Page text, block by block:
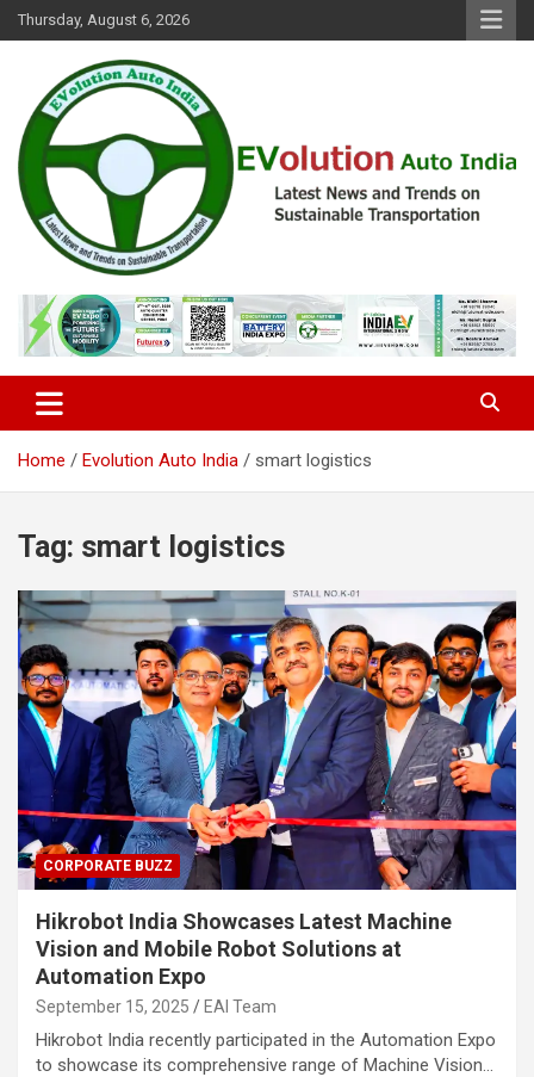
Skip
to
Thursday, August 6, 2026
EVolution Auto India
Home Evolution Auto India smart logistics
Tag: smart logistics
CORPORATE BUZZ
Hikrobot India Showcases Latest Machine
Vision and Mobile Robot Solutions at
Automation Expo
September 15, 2025 EAI Team
Hikrobot India recently participated in the Automation Expo
to showcase its comprehensive range of Machine Vision…